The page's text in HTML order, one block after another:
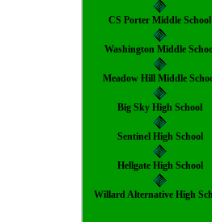
CS Porter Middle School
Washington Middle
Meadow Hill Middle
Big Sky High School
Sentinel High School
Hellgate High School
Willard Alternative High